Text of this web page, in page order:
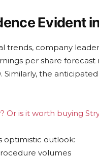
Evident
trends, company
per share
Similarly, the
Or is it worth buying
optimistic outlook:
volumes